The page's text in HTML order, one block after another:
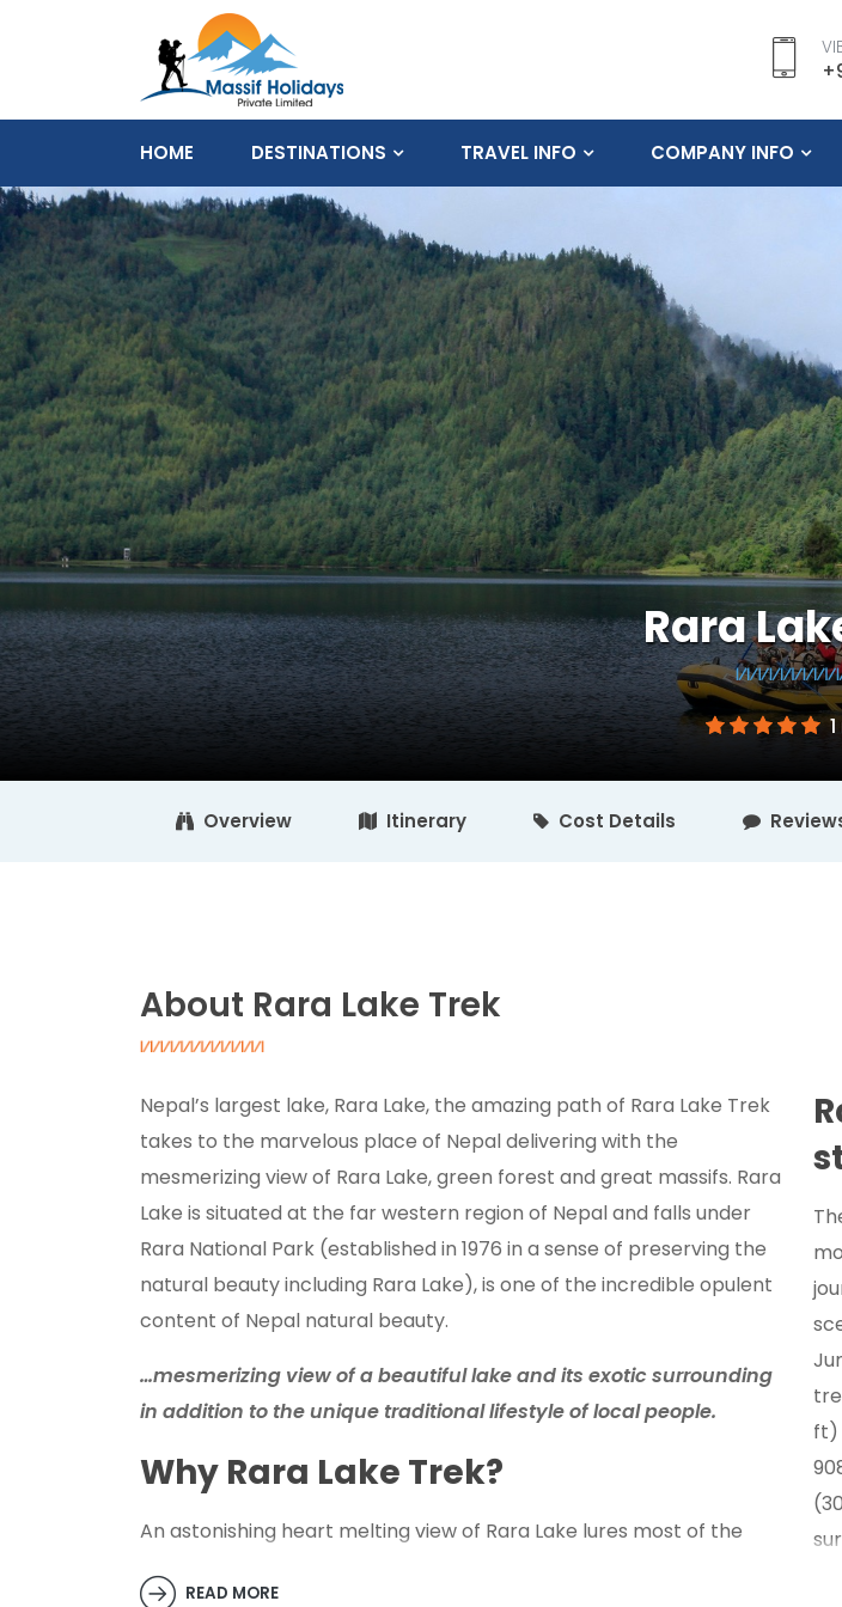
HOME DESTINATIONS TRAVEL INFO COMPANY INFO
Rara
Overview Itinerary Cost Details
About Rara Lake Trek
Nepal’s largest lake, Rara Lake, the amazing path of Rara Lake Trek
takes to the marvelous place of Nepal delivering with the
mesmerizing view of Rara Lake, green forest and great massifs. Rara
Lake is situated at the far western region of Nepal and falls under
Rara National Park (established in 1976 in a sense of preserving the
natural beauty including Rara Lake), is one of the incredible opulent
content of Nepal natural beauty.
…mesmerizing view of a beautiful lake and its exotic surrounding
in addition to the unique traditional lifestyle of local people.
Why Rara Lake Trek?
An astonishing heart melting view of Rara Lake lures most of the
ft)